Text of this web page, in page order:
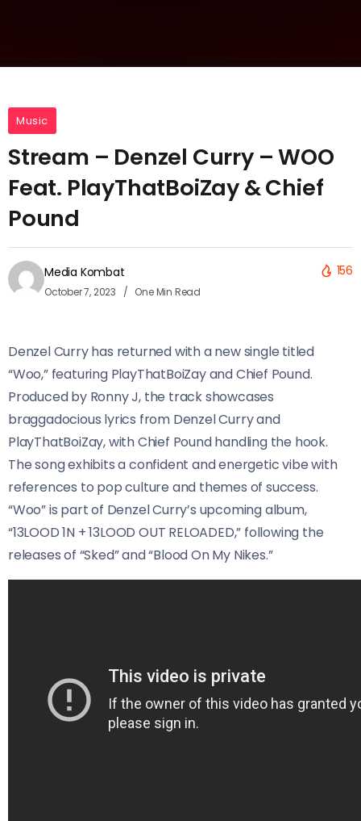
Music
Stream – Denzel Curry – WOO
Feat. PlayThatBoiZay & Chief
Pound
Media Kombat
October 7, 2023 One Min Read
156
Denzel Curry has returned with a new single titled
“Woo,” featuring PlayThatBoiZay and Chief Pound.
Produced by Ronny J, the track showcases
braggadocious lyrics from Denzel Curry and
PlayThatBoiZay, with Chief Pound handling the hook.
The song exhibits a confident and energetic vibe with
references to pop culture and themes of success.
“Woo” is part of Denzel Curry’s upcoming album,
“13LOOD 1N + 13LOOD OUT RELOADED,” following the
releases of “Sked” and “Blood On My Nikes.”